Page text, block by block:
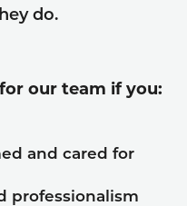
do.
our team if you:
and cared for
professionalism